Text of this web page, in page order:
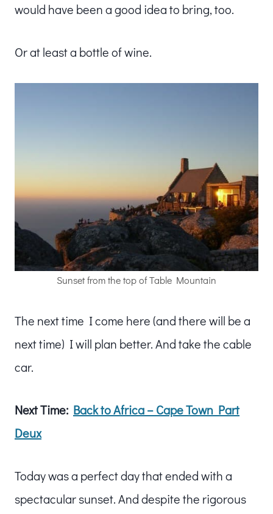
would have been a good idea to bring, too.
Or at least a bottle of wine.
Sunset from the top of Table Mountain
The next time I come here (and there will be a
next time) I will plan better. And take the cable
car.
Next Time: Back to Africa – Cape Town Part
Deux
Today was a perfect day that ended with a
spectacular sunset. And despite the rigorous